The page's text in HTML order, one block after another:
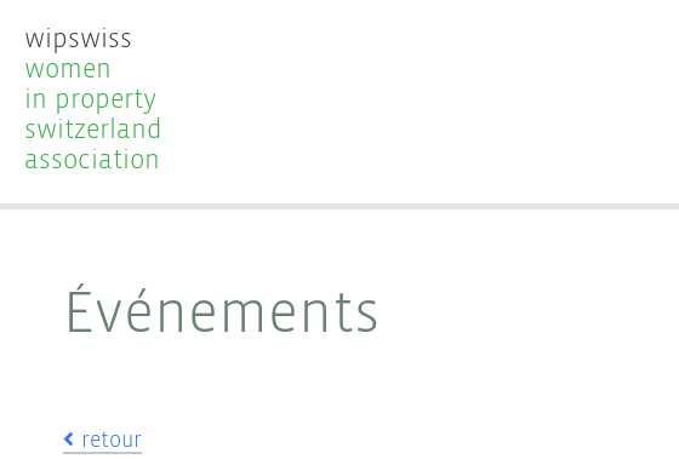
wipswiss
women
in property
switzerland
association
Événements
retour